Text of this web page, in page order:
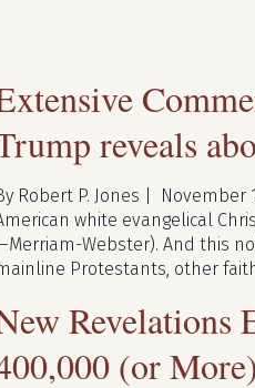
reveals
Robert P. Jones |
white evangelical
Webster). And this
Protestants, other
Revelations
(or